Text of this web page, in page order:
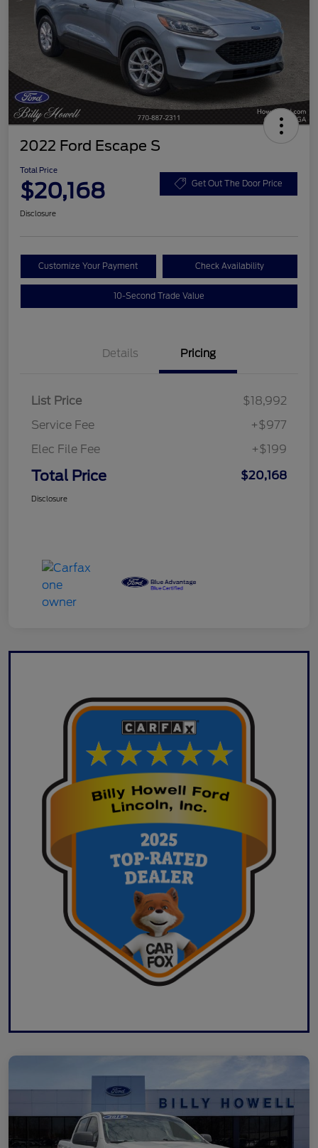
2022 Ford Escape S
Total Price
$20,168 Get Out The Door Price
Disclosure
Customize Your Payment Check Availability
10-Second Trade Value
Details Pricing
List Price
$18,992
Service Fee
+$977
Elec File Fee
+$199
Total Price $20,168
Disclosure